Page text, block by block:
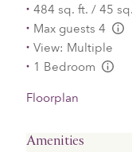
484 sq. ft. / 45
Max guests 4
View: Multiple
1 Bedroom
Floorplan
Amenities